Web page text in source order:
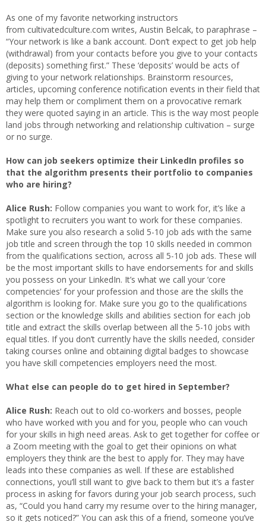
As one of my favorite networking instructors
from cultivatedculture.com writes, Austin Belcak, to paraphrase –
“Your network is like a bank account. Don’t expect to get job help
(withdrawal) from your contacts before you give to your contacts
(deposits) something first.” These ‘deposits’ would be acts of
giving to your network relationships. Brainstorm resources,
articles, upcoming conference notification events in their field that
may help them or compliment them on a provocative remark
they were quoted saying in an article. This is the way most people
land jobs through networking and relationship cultivation – surge
or no surge.
How can job seekers optimize their LinkedIn profiles so
that the algorithm presents their portfolio to companies
who are hiring?
Alice Rush: Follow companies you want to work for, it’s like a
spotlight to recruiters you want to work for these companies.
Make sure you also research a solid 5-10 job ads with the same
job title and screen through the top 10 skills needed in common
from the qualifications section, across all 5-10 job ads. These will
be the most important skills to have endorsements for and skills
you possess on your LinkedIn. It’s what we call your ‘core
competencies’ for your profession and those are the skills the
algorithm is looking for. Make sure you go to the qualifications
section or the knowledge skills and abilities section for each job
title and extract the skills overlap between all the 5-10 jobs with
equal titles. If you don’t currently have the skills needed, consider
taking courses online and obtaining digital badges to showcase
you have skill competencies employers need the most.
What else can people do to get hired in September?
Alice Rush: Reach out to old co-workers and bosses, people
who have worked with you and for you, people who can vouch
for your skills in high need areas. Ask to get together for coffee or
a Zoom meeting with the goal to get their opinions on what
employers they think are the best to apply for. They may have
leads into these companies as well. If these are established
connections, you’ll still want to give back to them but it’s a faster
process in asking for favors during your job search process, such
as, “Could you hand carry my resume over to the hiring manager,
so it gets noticed?” You can ask this of a friend, someone you’ve